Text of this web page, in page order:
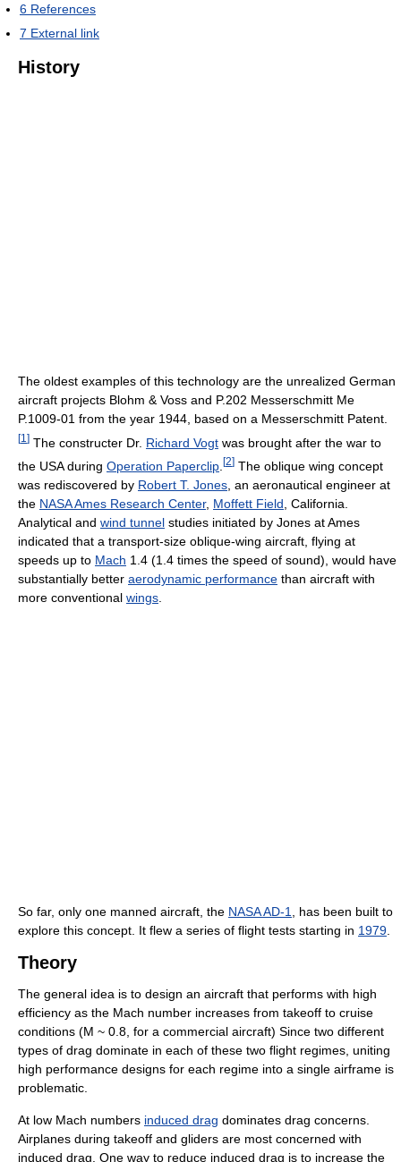
6 References
7 External link
History
The oldest examples of this technology are the unrealized German
aircraft projects Blohm & Voss and P.202 Messerschmitt Me
P.1009-01 from the year 1944, based on a Messerschmitt Patent.
[1 ] The constructer Dr. Richard Vogt was brought after the war to
the USA during Operation Paperclip [2] The oblique wing concept
was rediscovered by Robert T. Jones , an aeronautical engineer at
the NASA Ames Research Center, Moffett Field , California.
Analytical and wind tunnel studies initiated by Jones at Ames
indicated that a transport-size oblique-wing aircraft, flying at
speeds up to Mach 1.4 (1.4 times the speed of sound), would have
substantially better aerodynamic performance than aircraft with
more conventional wings
So far, only one manned aircraft, the NASA AD-1
, has been built to
explore this concept. It flew a series of flight tests starting in 1979
Theory
The general idea is to design an aircraft that performs with high
efficiency as the Mach number increases from takeoff to cruise
conditions (M ~ 0.8, for a commercial aircraft) Since two different
types of drag dominate in each of these two flight regimes, uniting
high performance designs for each regime into a single airframe is
problematic.
At low Mach numbers induced drag dominates drag concerns.
Airplanes during takeoff and gliders are most concerned with
induced drag. One way to reduce induced drag is to increase the